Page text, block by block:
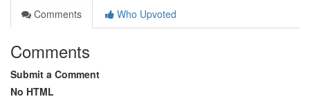
Comments
Who Upvoted
Comments
Submit a Comment
No HTML